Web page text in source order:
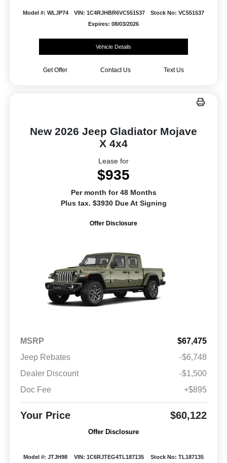
Model #: WLJP74 VIN: 1C4RJHBR6VC551537
Stock No: VC551537
Expires: 08/03/2026
Vehicle Details
Get Offer Contact Us Text Us
New 2026 Jeep Gladiator Mojave
X 4x4
Lease for
$935
Per month for 48 Months
Plus tax. $3930 Due At Signing
Offer Disclosure
MSRP
$67,475
Jeep Rebates
-$6,748
Dealer Discount
-$1,500
Doc Fee
+$895
Your Price $60,122
Offer Disclosure
Model #: JTJH98 VIN: 1C6RJTEG4TL187135
Stock No: TL187135